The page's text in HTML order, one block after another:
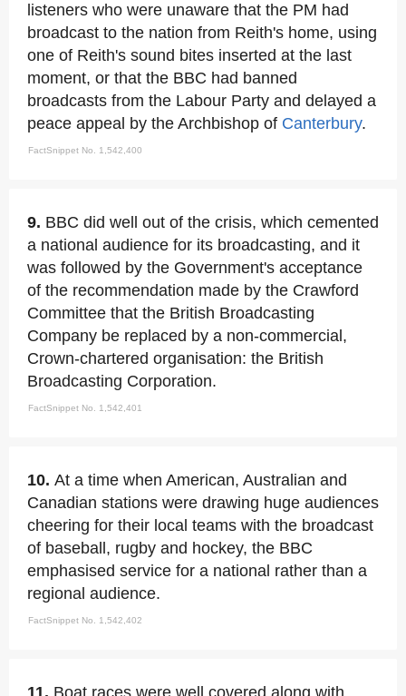
listeners who were unaware that the PM had
broadcast to the nation from Reith's home, using
one of Reith's sound bites inserted at the last
moment, or that the BBC had banned
broadcasts from the Labour Party and delayed a
peace appeal by the Archbishop of Canterbury.
FactSnippet No. 1,542,400
9. BBC did well out of the crisis, which cemented
a national audience for its broadcasting, and it
was followed by the Government's acceptance
of the recommendation made by the Crawford
Committee that the British Broadcasting
Company be replaced by a non-commercial,
Crown-chartered organisation: the British
Broadcasting Corporation.
FactSnippet No. 1,542,401
10. At a time when American, Australian and
Canadian stations were drawing huge audiences
cheering for their local teams with the broadcast
of baseball, rugby and hockey, the BBC
emphasised service for a national rather than a
regional audience.
FactSnippet No. 1,542,402
11. Boat races were well covered along with